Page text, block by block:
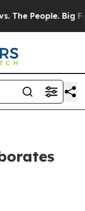
People. Big